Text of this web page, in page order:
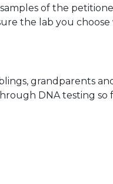
of the
the lab you
grandparents
DNA testing